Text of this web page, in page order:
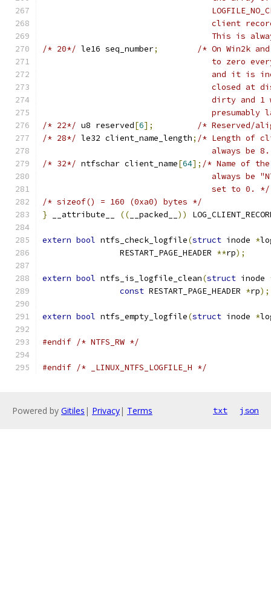
client
This is
/* 20*/
	le16 seq_number
;
/* On Win2k
to zero
and it
closed
dirty and
/* 22*/
	u8 reserved
[6];
/* Reserved/
/* 28*/
	le32 client_name_length
; /* Length of
always be
/* 32*/
	ntfschar client_name
[64]; /* Name of
always
				   set to 0. */
/* sizeof() = 160 (0xa0) bytes */
} __attribute__ (( __packed__ ))
extern bool ntfs_check_logfile(struct inode *
		RESTART_PAGE_HEADER
**rp);
extern bool ntfs_is_logfile_clean(struct inode
const RESTART_PAGE_HEADER *rp);
extern bool ntfs_empty_logfile(struct inode *
#endif /* NTFS_RW */
#endif /* _LINUX_NTFS_LOGFILE_H */
Powered by Gitiles | Privacy| Terms txt json